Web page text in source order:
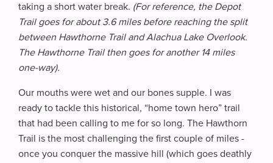
taking a short water break. (For reference, the Depot
Trail goes for about 3.6 miles before reaching the split
between Hawthorne Trail and Alachua Lake Overlook.
The Hawthorne Trail then goes for another 14 miles
one-way).
Our mouths were wet and our bones supple. I was
ready to tackle this historical, “home town hero” trail
that had been calling to me for so long. The Hawthorn
Trail is the most challenging the first couple of miles -
once you conquer the massive hill (which goes deathly